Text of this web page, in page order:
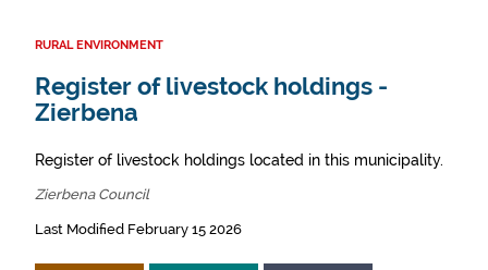
RURAL ENVIRONMENT
Register of livestock holdings -
Zierbena
Register of livestock holdings located in this municipality.
Zierbena Council
Last Modified February 15 2026